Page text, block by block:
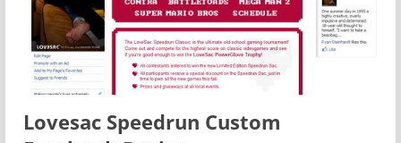
Lovesac Speedrun Custom